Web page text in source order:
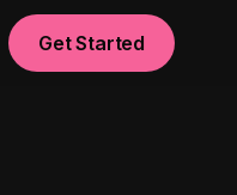
Get Started